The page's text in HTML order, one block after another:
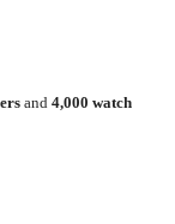
and 4,000 watch